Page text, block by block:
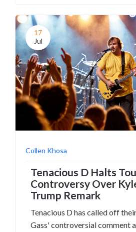
behavior. Tyson has denied
accepting her past behavior
17
Jul
Collen Khosa
Tenacious D Halts
Controversy Over
Trump Remark
Tenacious D has called off
Gass' controversial comment